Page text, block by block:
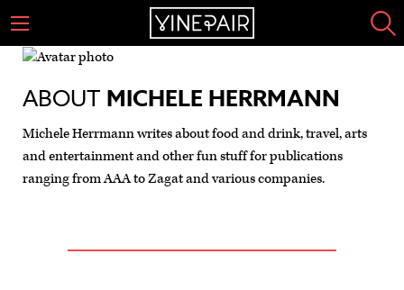
ABOUT MICHELE HERRMANN
Michele Herrmann writes about food and drink, travel, arts
and entertainment and other fun stuff for publications
ranging from AAA to Zagat and various companies.